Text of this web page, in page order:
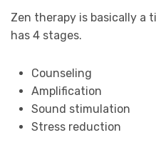
Zen therapy is basically a
has 4 stages.
Counseling
Amplification
Sound stimulation
Stress reduction